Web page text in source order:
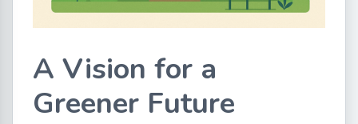
A Vision for a
Greener Future